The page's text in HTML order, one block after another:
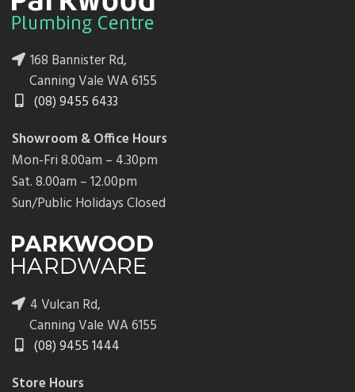
168 Bannister Rd,
Canning Vale WA 6155
(08) 9455 6433
Showroom & Office Hours
Mon-Fri 8.00am – 4.30pm
Sat. 8.00am – 12.00pm
Sun/Public Holidays Closed
4 Vulcan Rd,
Canning Vale WA 6155
(08) 9455 1444
Store Hours